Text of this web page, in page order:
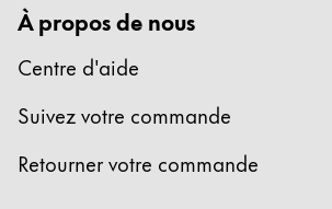
À propos de votre commande
LB
Global
Créer un compte
À propos de nous
Centre d'aide
Suivez votre commande
Retourner votre commande